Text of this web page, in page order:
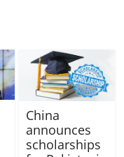
China
announces
scholarships